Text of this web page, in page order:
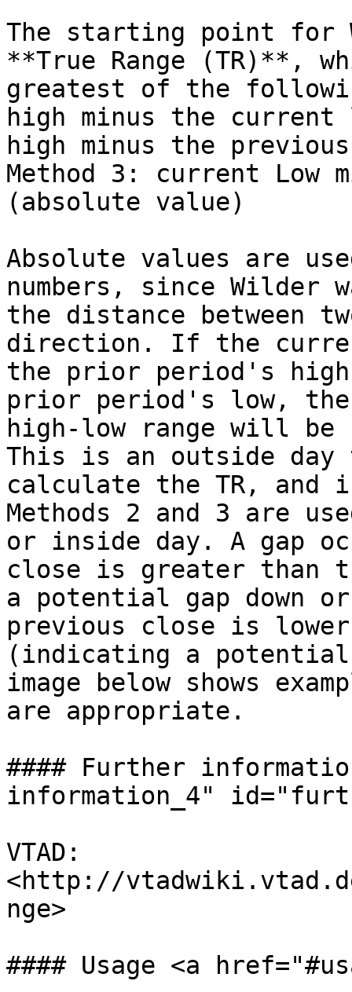
The starting point for
**True Range (TR)**,
greatest of the
high minus the
high minus the
Method 3: current Low
(absolute value)
Absolute values are
numbers, since Wilder
the distance between
direction. If the
the prior period's
prior period's low,
high-low range will be
This is an outside day
calculate the TR, and
Methods 2 and 3 are
or inside day. A gap
close is greater than
a potential gap down
previous close is
(indicating a
image below shows
are appropriate.
#### Further
information_4"
VTAD:
<http://
nge>
#### Usage <a